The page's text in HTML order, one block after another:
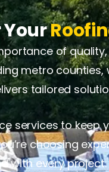
Your
of
metro
tailored
services to keep
choosing
with every project.